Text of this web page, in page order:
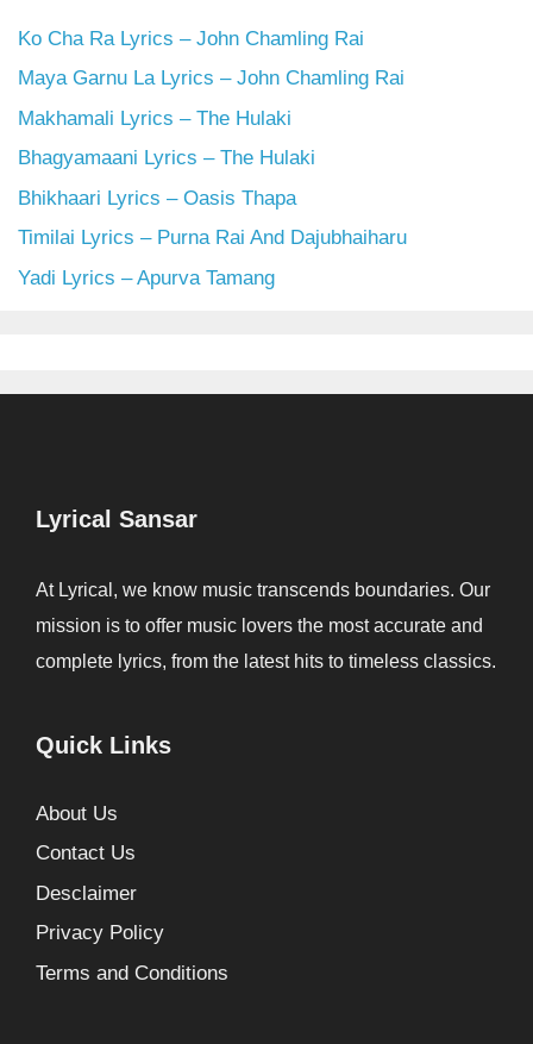
Ko Cha Ra Lyrics – John Chamling Rai
Maya Garnu La Lyrics – John Chamling Rai
Makhamali Lyrics – The Hulaki
Bhagyamaani Lyrics – The Hulaki
Bhikhaari Lyrics – Oasis Thapa
Timilai Lyrics – Purna Rai And Dajubhaiharu
Yadi Lyrics – Apurva Tamang
Lyrical Sansar
At Lyrical, we know music transcends boundaries. Our
mission is to offer music lovers the most accurate and
complete lyrics, from the latest hits to timeless classics.
Quick Links
About Us
Contact Us
Desclaimer
Privacy Policy
Terms and Conditions